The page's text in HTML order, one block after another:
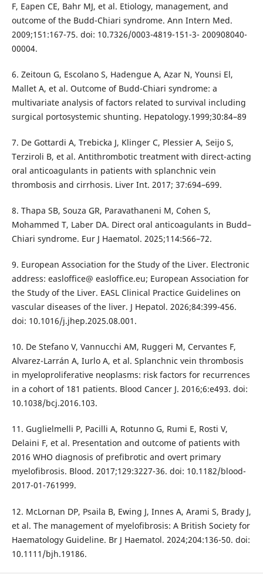
F, Eapen CE, Bahr MJ, et al. Etiology, management, and
outcome of the Budd-Chiari syndrome. Ann Intern Med.
2009;151:167-75. doi: 10.7326/0003-4819-151-3- 200908040-
00004.
6. Zeitoun G, Escolano S, Hadengue A, Azar N, Younsi El,
Mallet A, et al. Outcome of Budd-Chiari syndrome: a
multivariate analysis of factors related to survival including
surgical portosystemic shunting. Hepatology.1999;30:84–89
7. De Gottardi A, Trebicka J, Klinger C, Plessier A, Seijo S,
Terziroli B, et al. Antithrombotic treatment with direct-acting
oral anticoagulants in patients with splanchnic vein
thrombosis and cirrhosis. Liver Int. 2017; 37:694–699.
8. Thapa SB, Souza GR, Paravathaneni M, Cohen S,
Mohammed T, Laber DA. Direct oral anticoagulants in Budd–
Chiari syndrome. Eur J Haematol. 2025;114:566–72.
9. European Association for the Study of the Liver. Electronic
address: easloffice@ easloffice.eu; European Association for
the Study of the Liver. EASL Clinical Practice Guidelines on
vascular diseases of the liver. J Hepatol. 2026;84:399-456.
doi: 10.1016/j.jhep.2025.08.001.
10. De Stefano V, Vannucchi AM, Ruggeri M, Cervantes F,
Alvarez-Larrán A, Iurlo A, et al. Splanchnic vein thrombosis
in myeloproliferative neoplasms: risk factors for recurrences
in a cohort of 181 patients. Blood Cancer J. 2016;6:e493. doi:
10.1038/bcj.2016.103.
11. Guglielmelli P, Pacilli A, Rotunno G, Rumi E, Rosti V,
Delaini F, et al. Presentation and outcome of patients with
2016 WHO diagnosis of prefibrotic and overt primary
myelofibrosis. Blood. 2017;129:3227-36. doi: 10.1182/blood-
2017-01-761999.
12. McLornan DP, Psaila B, Ewing J, Innes A, Arami S, Brady J,
et al. The management of myelofibrosis: A British Society for
Haematology Guideline. Br J Haematol. 2024;204:136-50. doi:
10.1111/bjh.19186.